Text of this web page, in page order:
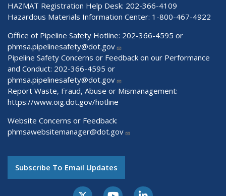
HAZMAT Registration Help Desk: 202-366-4109
Hazardous Materials Information Center: 1-800-467-4922
Office of Pipeline Safety Hotline: 202-366-4595 or
phmsa.pipelinesafety@dot.gov
Pipeline Safety Concerns or Feedback on our Performance
and Conduct: 202-366-4595 or
phmsa.pipelinesafety@dot.gov
Report Waste, Fraud, Abuse or Mismanagement:
https://www.oig.dot.gov/hotline
Website Concerns or Feedback:
phmsawebsitemanager@dot.gov
Subscribe To Email Updates